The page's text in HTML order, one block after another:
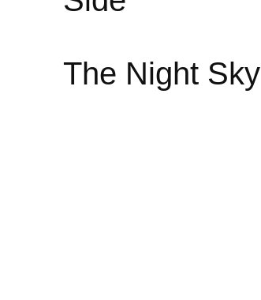
The Night Sky